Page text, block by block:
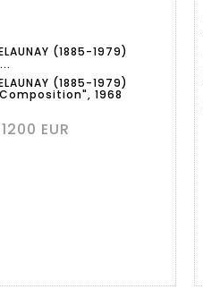
(1885-1979)
(1885-1979)
1968
EUR